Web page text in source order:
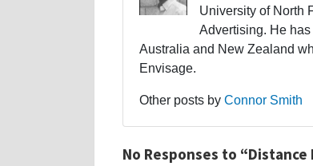
University of North
Advertising. He
Australia and New Zealand
Envisage.
Other posts by Connor Smith
No Responses to